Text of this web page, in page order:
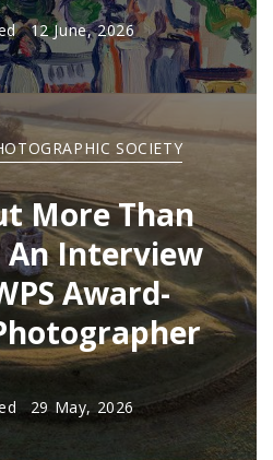
12 June, 2026
SOCIETY
More Than
An Interview
Award-
29 May, 2026